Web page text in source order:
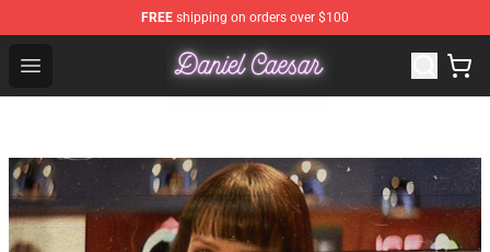
FREE shipping on orders over $100
Open menu
Daniel Caesar Shop - Official Daniel Caesar